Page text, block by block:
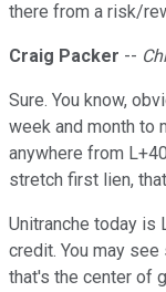
there from a risk/
Craig Packer --
Sure. You know,
week and month to
anywhere from
stretch first lien,
Unitranche today is
credit. You may
that's the center of